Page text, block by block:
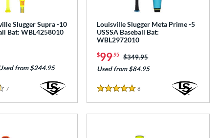
Slugger Supra -10
Bat: WBL4258010
from $244.95
7Reviews
Louisville Slugger Meta Prime -5
USSSA Baseball Bat:
WBL2972010
$99.95 Price was:
$349.95
Used from $84.95
5 Stars
8